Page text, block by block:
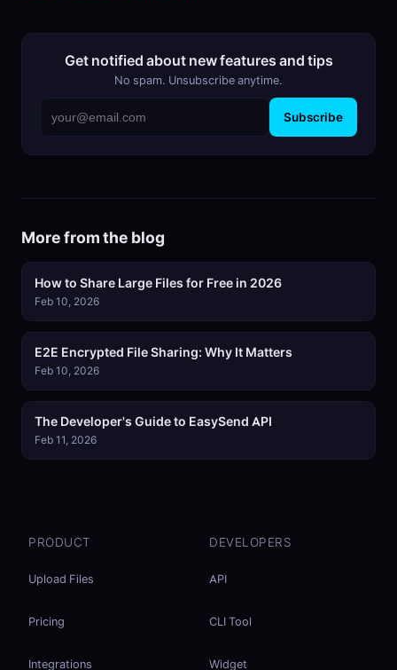
Get notified about new features and tips
No spam. Unsubscribe anytime.
Subscribe
More from the blog
How to Share Large Files for Free in 2026
Feb 10, 2026
E2E Encrypted File Sharing: Why It Matters
Feb 10, 2026
The Developer's Guide to EasySend API
Feb 11, 2026
PRODUCT
Upload Files
Pricing
Integrations
DEVELOPERS
API
CLI Tool
Widget